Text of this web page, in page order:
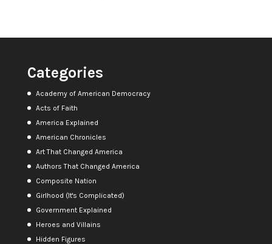
Categories
Academy of American Democracy
Acts of Faith
America Explained
American Chronicles
Art That Changed America
Authors That Changed America
Composite Nation
Girlhood (It's Complicated)
Government Explained
Heroes and Villains
Hidden Figures